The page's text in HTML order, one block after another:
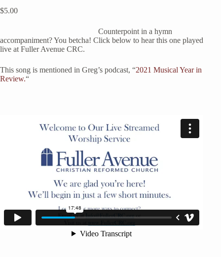
$5.00
Counterpoint in a hymn
accompaniment? You betcha! Click below to hear this one played
live at Fuller Avenue CRC.
This song is mentioned in Greg’s podcast, “2021 Musical Year in
Review.“